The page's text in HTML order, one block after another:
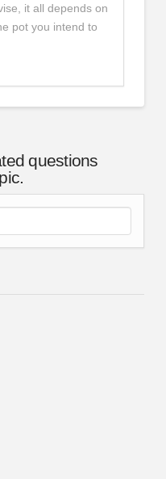
it all depends on
pot you intend to
questions